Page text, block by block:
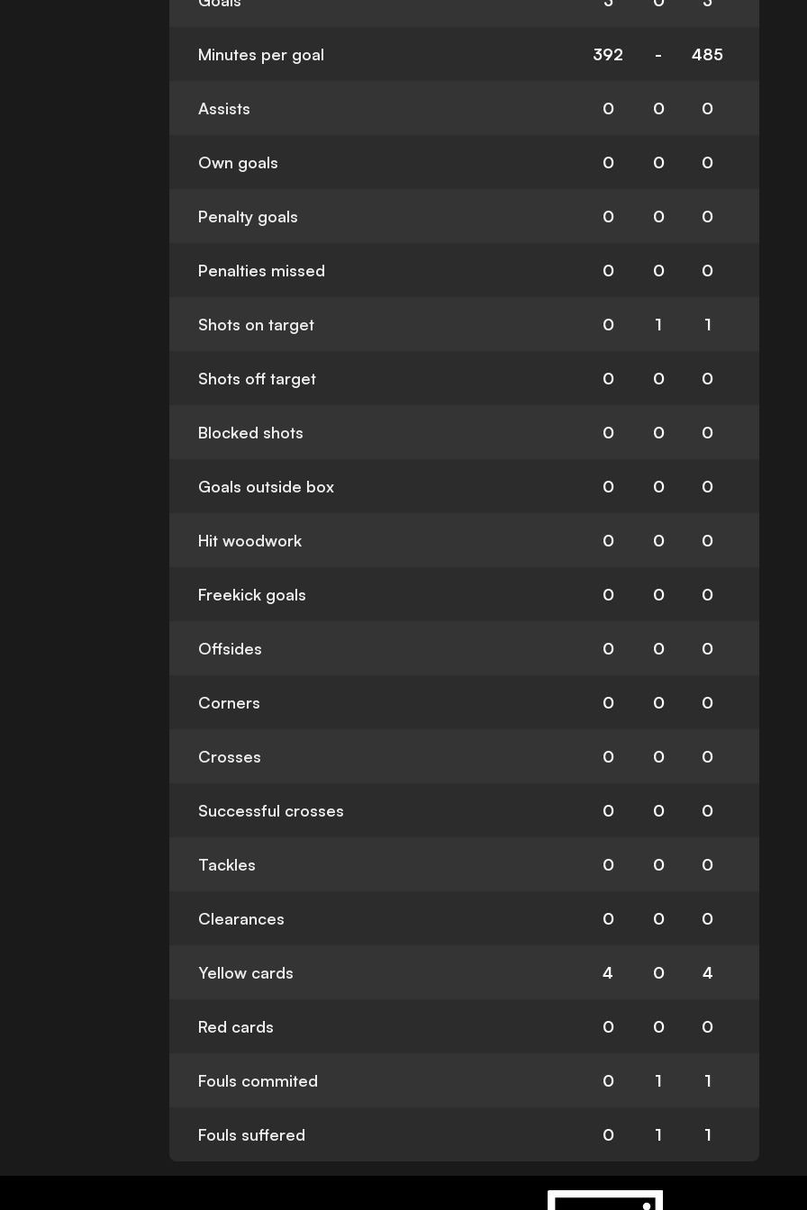
Minutes per goal 392 - 485
Assists 0 0 0
Own goals 0 0 0
Penalty goals 0 0 0
Penalties missed 0 0 0
Shots on target 0 1 1
Shots off target 0 0 0
Blocked shots 0 0 0
Goals outside box 0 0 0
Hit woodwork 0 0 0
Freekick goals 0 0 0
Offsides 0 0 0
Corners 0 0 0
Crosses 0 0 0
Successful crosses 0 0 0
Tackles 0 0 0
Clearances 0 0 0
Yellow cards 4 0 4
Red cards 0 0 0
Fouls commited 0 1 1
Fouls suffered 0 1 1